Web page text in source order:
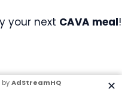
✕
byAdStreamHQ
your next CAVA meal!